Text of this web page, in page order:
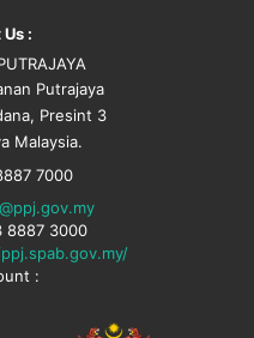
:
Putrajaya
Presint 3
Malaysia.
7000
8887 3000
: